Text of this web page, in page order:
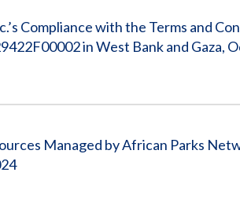
Compliance with the Terms and
in West Bank and Gaza,
Managed by African Parks